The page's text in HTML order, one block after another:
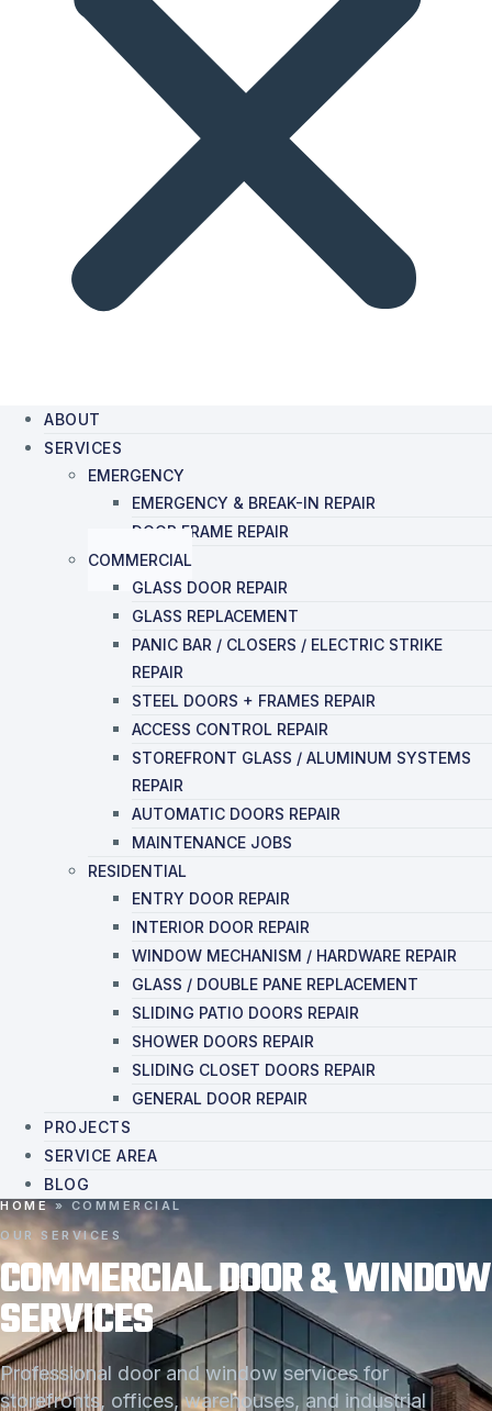
ABOUT
SERVICES
EMERGENCY
EMERGENCY & BREAK-IN REPAIR
DOOR FRAME REPAIR
COMMERCIAL
GLASS DOOR REPAIR
GLASS REPLACEMENT
PANIC BAR / CLOSERS / ELECTRIC STRIKE
REPAIR
STEEL DOORS + FRAMES REPAIR
ACCESS CONTROL REPAIR
STOREFRONT GLASS / ALUMINUM SYSTEMS
REPAIR
AUTOMATIC DOORS REPAIR
MAINTENANCE JOBS
RESIDENTIAL
ENTRY DOOR REPAIR
INTERIOR DOOR REPAIR
WINDOW MECHANISM / HARDWARE REPAIR
GLASS / DOUBLE PANE REPLACEMENT
SLIDING PATIO DOORS REPAIR
SHOWER DOORS REPAIR
SLIDING CLOSET DOORS REPAIR
GENERAL DOOR REPAIR
PROJECTS
SERVICE AREA
BLOG
HOME» COMMERCIAL
OUR SERVICES
COMMERCIAL DOOR & WINDOW
SERVICES
Professional door and window services for
storefronts, offices, warehouses, and industrial